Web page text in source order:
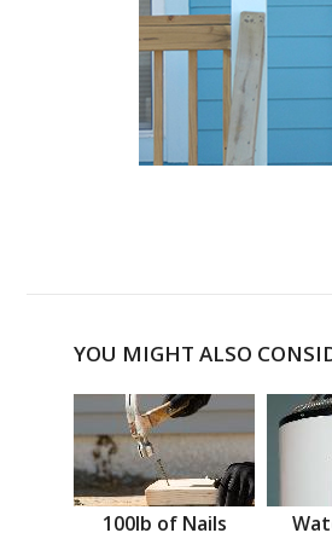
YOU MIGHT ALSO
100lb of Nails